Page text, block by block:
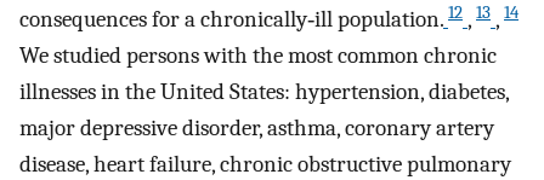
consequences for a chronically‐ill population. 12 , 13 , 14
We studied persons with the most common chronic
illnesses in the United States: hypertension, diabetes,
major depressive disorder, asthma, coronary artery
disease, heart failure, chronic obstructive pulmonary